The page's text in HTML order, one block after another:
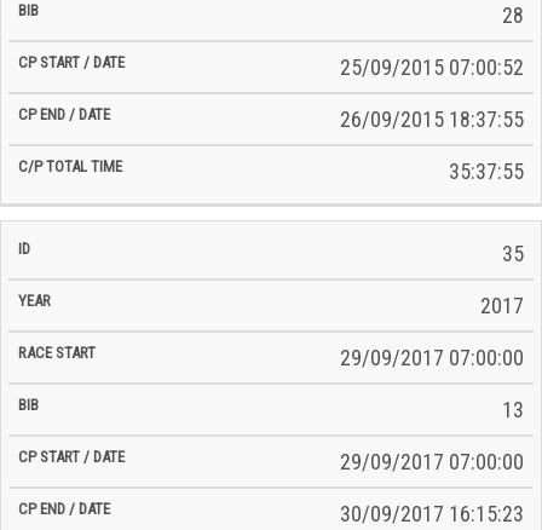
28
25/09/2015 07:00:52
26/09/2015 18:37:55
35:37:55
35
2017
29/09/2017 07:00:00
13
29/09/2017 07:00:00
30/09/2017 16:15:23